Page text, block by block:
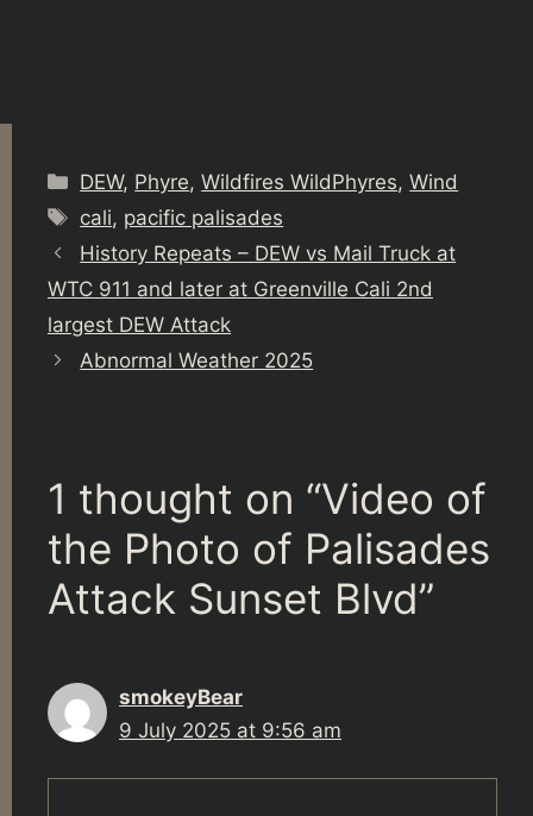
Categories
DEW, Phyre,Wildfires WildPhyres,Wind
Tags
cali, pacific palisades
History Repeats – DEW vs Mail Truck at
WTC 911 and later at Greenville Cali 2nd
largest DEW Attack
Abnormal Weather 2025
1 thought on “Video of
the Photo of Palisades
Attack Sunset Blvd”
smokeyBear
9 July 2025 at 9:56 am